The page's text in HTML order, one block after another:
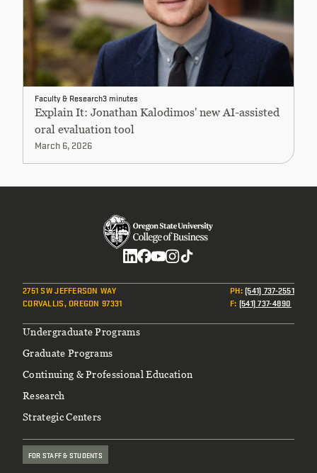
Faculty & Research3 minutes
Explain It: Jonathan Kalodimos' new AI-assisted
oral evaluation tool
March 6, 2026
2751 SW JEFFERSON WAY
CORVALLIS, OREGON 97331
PH:(541) 737-2551
F: (541) 737-4890
Footer
Undergraduate Programs
Graduate Programs
Continuing & Professional Education
Research
Strategic Centers
FOR STAFF & STUDENTS